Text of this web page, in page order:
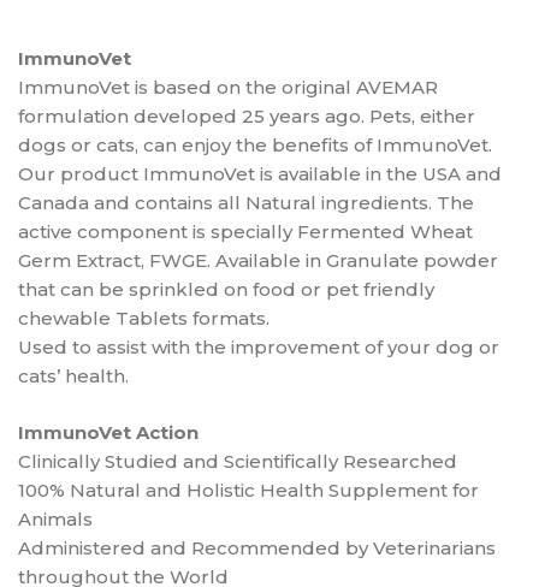
ImmunoVet
ImmunoVet is based on the original AVEMAR
formulation developed 25 years ago. Pets, either
dogs or cats, can enjoy the benefits of ImmunoVet.
Our product ImmunoVet is available in the USA and
Canada and contains all Natural ingredients. The
active component is specially Fermented Wheat
Germ Extract, FWGE. Available in Granulate powder
that can be sprinkled on food or pet friendly
chewable Tablets formats.
Used to assist with the improvement of your dog or
cats’ health.
ImmunoVet Action
Clinically Studied and Scientifically Researched
100% Natural and Holistic Health Supplement for
Animals
Administered and Recommended by Veterinarians
throughout the World